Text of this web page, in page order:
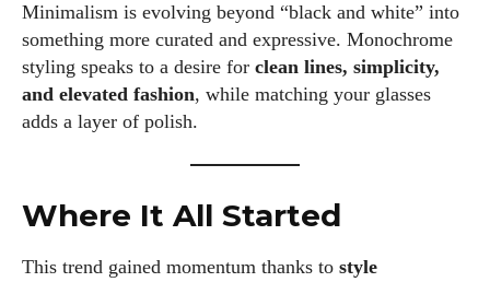
Minimalism is evolving beyond “black and white” into
something more curated and expressive. Monochrome
styling speaks to a desire for clean lines, simplicity,
and elevated fashion, while matching your glasses
adds a layer of polish.
Where It All Started
This trend gained momentum thanks to style